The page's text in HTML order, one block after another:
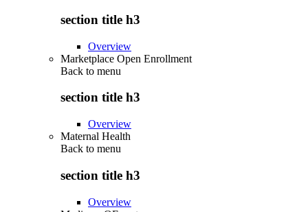
section title h3
Overview
Marketplace Open Enrollment
Back to menu
section title h3
Overview
Maternal Health
Back to menu
section title h3
Overview